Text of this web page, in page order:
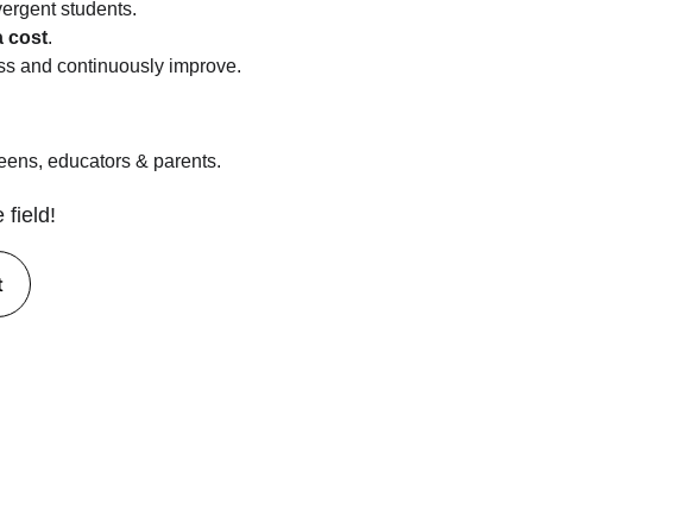
students.
cost.
and continuously improve.
educators & parents.
field!